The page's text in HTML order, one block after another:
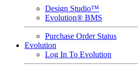
Design Studio™
Evolution® BMS
Purchase Order Status
Evolution
Log In To Evolution